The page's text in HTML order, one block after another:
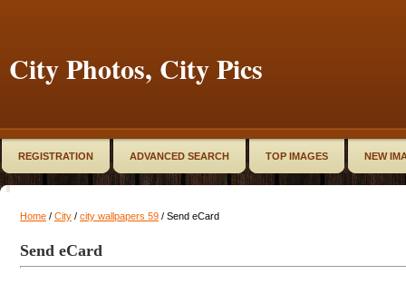
City Photos, City Pics
REGISTRATION ADVANCED SEARCH TOP IMAGES NEW
Home / City / city wallpapers 59 / Send eCard
Send eCard